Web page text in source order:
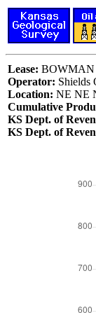
Lease: BOWMAN
Operator: Shields
Location: NE NE
Cumulative
KS Dept. of
KS Dept. of